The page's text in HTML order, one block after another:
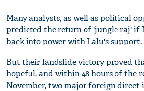
Many analysts, as well as political
predicted the return of 'jungle raj' if
back into power with Lalu's support.
But their landslide victory proved
hopeful, and within 48 hours of the
November, two major foreign direct